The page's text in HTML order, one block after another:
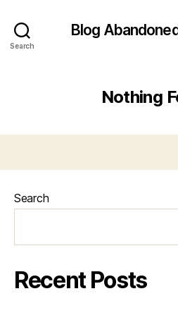
Search
Blog
Nothing
Search
Recent Posts